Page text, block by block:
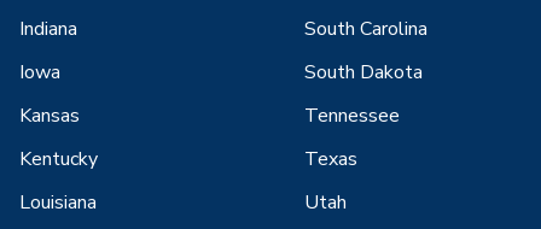
Indiana
Iowa
Kansas
Kentucky
Louisiana
South Carolina
South Dakota
Tennessee
Texas
Utah